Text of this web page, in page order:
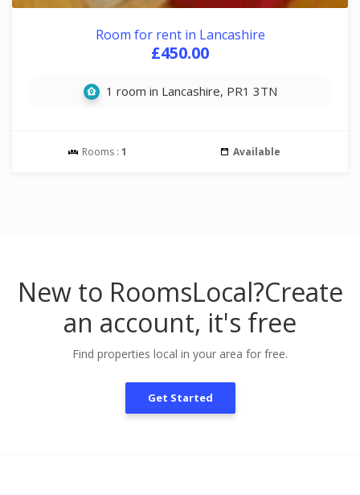
Room for rent in Lancashire
£450.00
1 room in Lancashire, PR1 3TN
Rooms : 1 Available
New to RoomsLocal?Create
an account, it's free
Find properties local in your area for free.
Get Started